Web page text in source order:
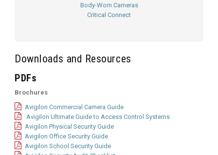
Body-Worn Cameras
Critical Connect
Downloads and Resources
PDFs
Brochures
Avigilon Commercial Camera Guide
Avigilon Ultimate Guide to Access Control Systems
Avigilon Physical Security Guide
Avigilon Office Security Guide
Avigilon School Security Guide